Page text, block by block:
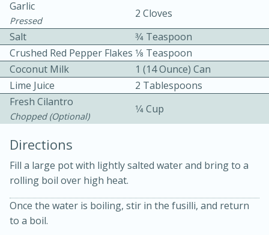
Becky's Slow Cooker Gluten-Free
Thai Chicken Curry
3 hrs 10 mins
10 mins
Garlic
Pressed
2 Cloves
Salt
3⁄4 Teaspoon
Crushed Red Pepper Flakes 1⁄8 Teaspoon
Coconut Milk
1 (14 Ounce) Can
Lime Juice
2 Tablespoons
Fresh Cilantro
Chopped (optional)
1⁄4 Cup
Directions
Fill a large pot with lightly salted water and bring to a
rolling boil over high heat.
Once the water is boiling, stir in the fusilli, and return
to a boil.